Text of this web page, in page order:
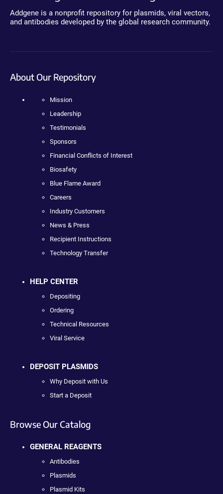
Addgene is a nonprofit repository for plasmids, viral vectors,
and antibodies developed by the global research community.
About Our Repository
Mission
Leadership
Testimonials
Sponsors
Financial Conflicts of Interest
Biosafety
Blue Flame Award
Careers
Industry Customers
News & Press
Recipient Instructions
Technology Transfer
HELP CENTER
Depositing
Ordering
Technical Resources
Viral Service
DEPOSIT PLASMIDS
Why Deposit with Us
Start a Deposit
Browse Our Catalog
GENERAL REAGENTS
Antibodies
Plasmids
Plasmid Kits